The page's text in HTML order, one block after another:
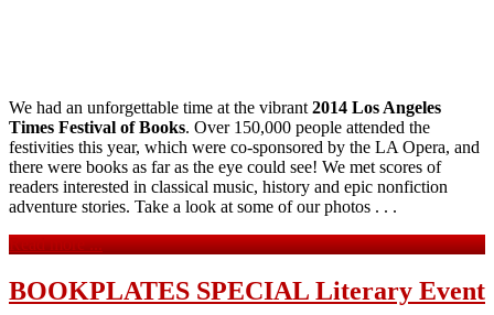
We had an unforgettable time at the vibrant 2014 Los Angeles
Times Festival of Books. Over 150,000 people attended the
festivities this year, which were co-sponsored by the LA Opera, and
there were books as far as the eye could see! We met scores of
readers interested in classical music, history and epic nonfiction
adventure stories. Take a look at some of our photos . . .
Read more ...
BOOKPLATES SPECIAL Literary Event